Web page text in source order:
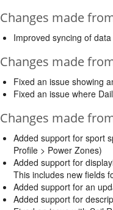
Changes made
Improved syncing of
Changes made
Fixed an issue showing
Fixed an issue where
Changes made
Added support for sport
Profile > Power Zones)
Added support for
This includes new fields
Added support for an
Added support for